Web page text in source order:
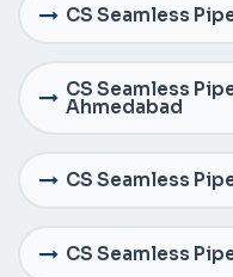
CS Seamless
CS Seamless
Ahmedabad
CS Seamless
CS Seamless